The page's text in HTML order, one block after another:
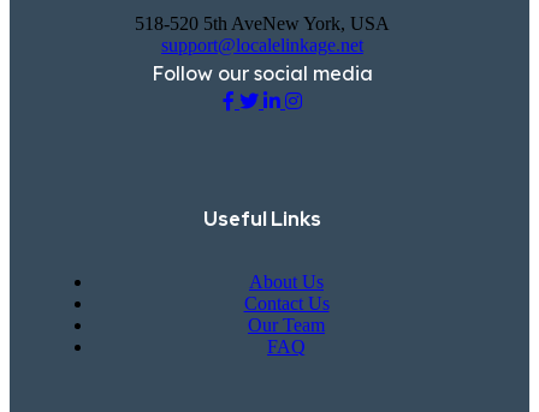
518-520 5th AveNew York, USA
support@localelinkage.net
Follow our social media
Useful Links
About Us
Contact Us
Our Team
FAQ